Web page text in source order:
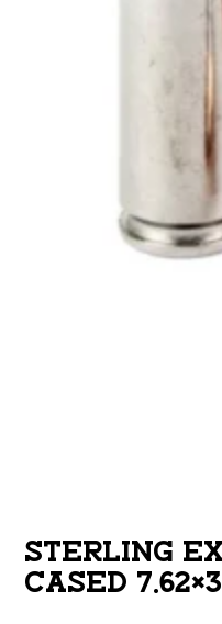
STERLING
CASED